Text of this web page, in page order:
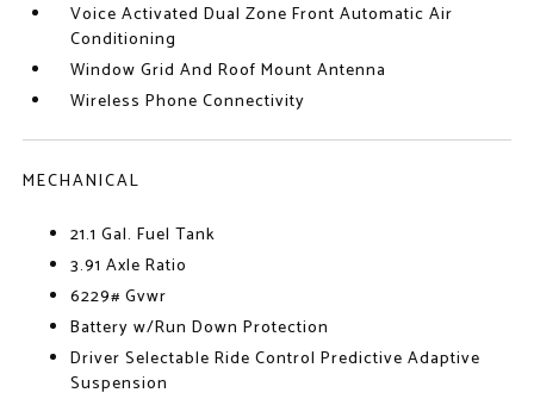
Voice Activated Dual Zone Front Automatic Air
Conditioning
Window Grid And Roof Mount Antenna
Wireless Phone Connectivity
MECHANICAL
21.1 Gal. Fuel Tank
3.91 Axle Ratio
6229# Gvwr
Battery w/Run Down Protection
Driver Selectable Ride Control Predictive Adaptive
Suspension